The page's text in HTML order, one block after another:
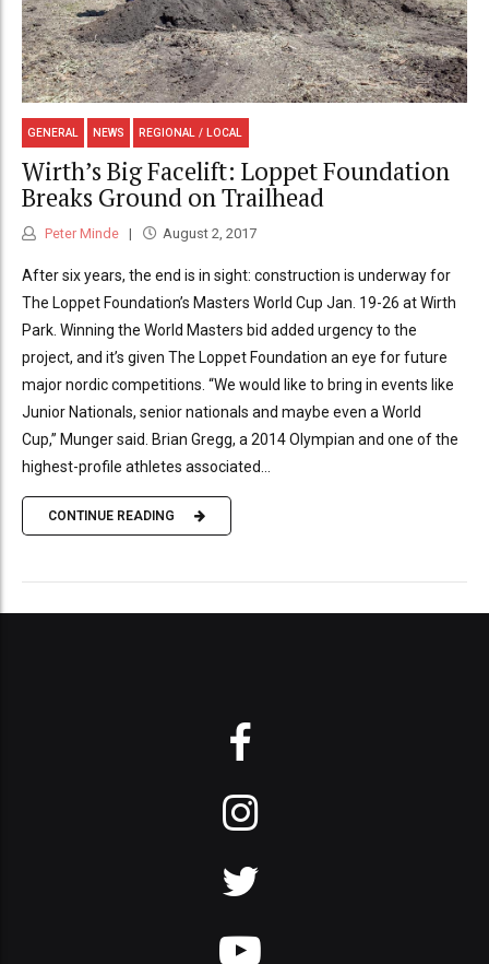
GENERAL NEWS REGIONAL / LOCAL
Wirth’s Big Facelift: Loppet Foundation
Breaks Ground on Trailhead
Peter Minde August 2, 2017
After six years, the end is in sight: construction is underway for
The Loppet Foundation’s Masters World Cup Jan. 19-26 at Wirth
Park. Winning the World Masters bid added urgency to the
project, and it’s given The Loppet Foundation an eye for future
major nordic competitions. “We would like to bring in events like
Junior Nationals, senior nationals and maybe even a World
Cup,” Munger said. Brian Gregg, a 2014 Olympian and one of the
highest-profile athletes associated...
CONTINUE READING